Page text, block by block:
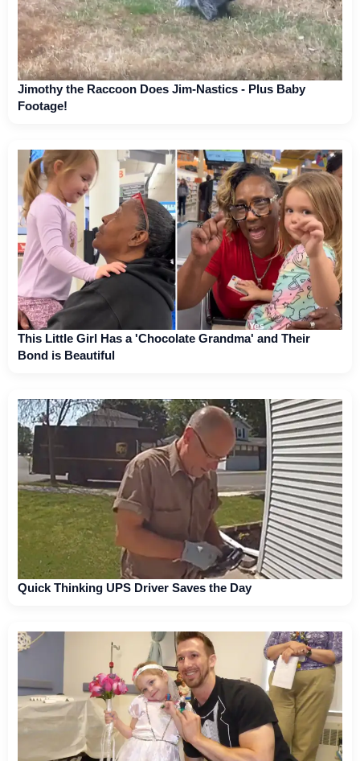
Jimothy the Raccoon Does Jim-Nastics - Plus Baby
Footage!
This Little Girl Has a 'Chocolate Grandma' and Their
Bond is Beautiful
Quick Thinking UPS Driver Saves the Day